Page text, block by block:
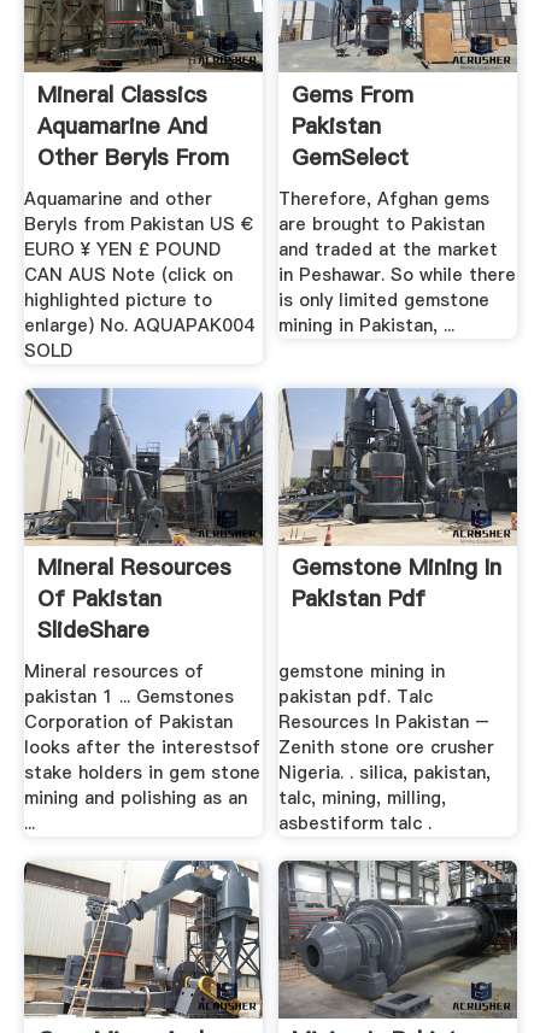
Mineral Classics
Aquamarine And
Other Beryls From
Pakistan
Aquamarine and other
Beryls from Pakistan US €
EURO ¥ YEN £ POUND
CAN AUS Note (click on
highlighted picture to
enlarge) No. AQUAPAK004
SOLD
Gems From
Pakistan
GemSelect
Therefore, Afghan gems
are brought to Pakistan
and traded at the market
in Peshawar. So while there
is only limited gemstone
mining in Pakistan, ...
Mineral Resources
Of Pakistan
SlideShare
Mineral resources of
pakistan 1 ... Gemstones
Corporation of Pakistan
looks after the interestsof
stake holders in gem stone
mining and polishing as an
...
Gemstone Mining In
Pakistan Pdf
gemstone mining in
pakistan pdf. Talc
Resources In Pakistan –
Zenith stone ore crusher
Nigeria. . silica, pakistan,
talc, mining, milling,
asbestiform talc .